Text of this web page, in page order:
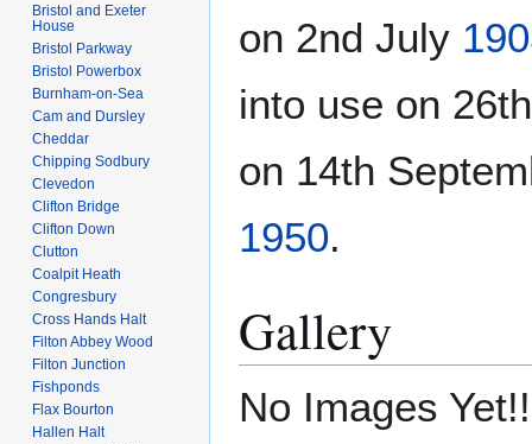
on 2nd July
into use on
on 14th
1950.
Gallery
No Images Yet!!
Bristol and Exeter
House
Bristol Parkway
Bristol Powerbox
Burnham-on-Sea
Cam and Dursley
Cheddar
Chipping Sodbury
Clevedon
Clifton Bridge
Clifton Down
Clutton
Coalpit Heath
Congresbury
Cross Hands Halt
Filton Abbey Wood
Filton Junction
Fishponds
Flax Bourton
Hallen Halt